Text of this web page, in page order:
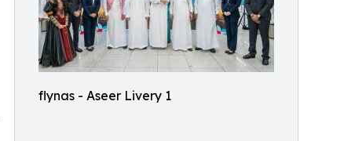
flynas - Aseer Livery 1